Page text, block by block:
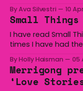
undeniable staple.
pop icons, this
By Ava Silvestri 10
Small
I have read Small
times I have had
truthful in such few
book was published
By Holly Haisman 05
Merrigong
‘Love